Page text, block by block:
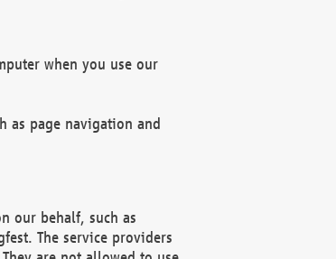
when you use our
as page navigation and
our behalf, such as
The service providers